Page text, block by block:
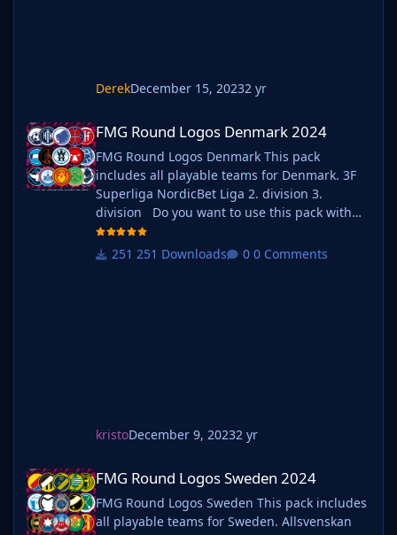
DerekDecember 15, 20232 yr
FMG Round Logos Denmark 2024
FMG Round Logos Denmark This pack
includes all playable teams for Denmark. 3F
Superliga NordicBet Liga 2. division 3.
division Do you want to use this pack with
one of our Megapacks? If you want to use this
pack as well as one of our logo megapacks
251 Downloads 0 Comments
kristoDecember 9, 20232 yr
FMG Round Logos Sweden 2024
FMG Round Logos Sweden 2024
FMG Round Logos Sweden This pack includes
all playable teams for Sweden. Allsvenskan